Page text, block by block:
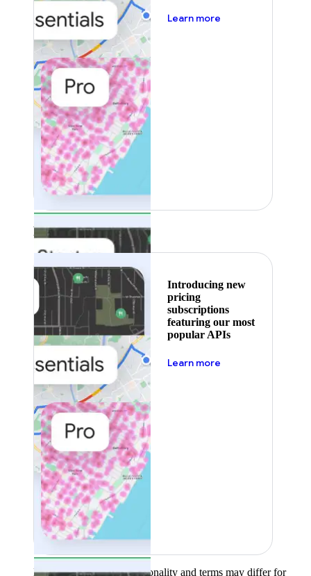
Learn more
Featured
Introducing new
pricing
subscriptions
featuring our most
popular APIs
Learn more
Product availability, functionality and terms may differ for